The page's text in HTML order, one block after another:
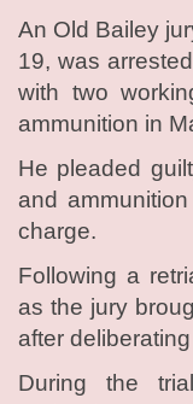
An Old Bailey
19, was
with two
ammunition in
He pleaded
and
charge.
Following a
as the jury
after
During the